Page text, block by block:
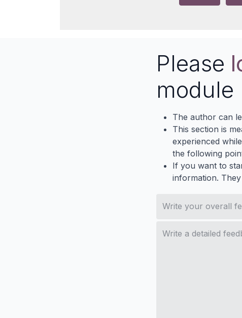
Please
module
The author can
This section is
experienced
the following
If you want to
information.